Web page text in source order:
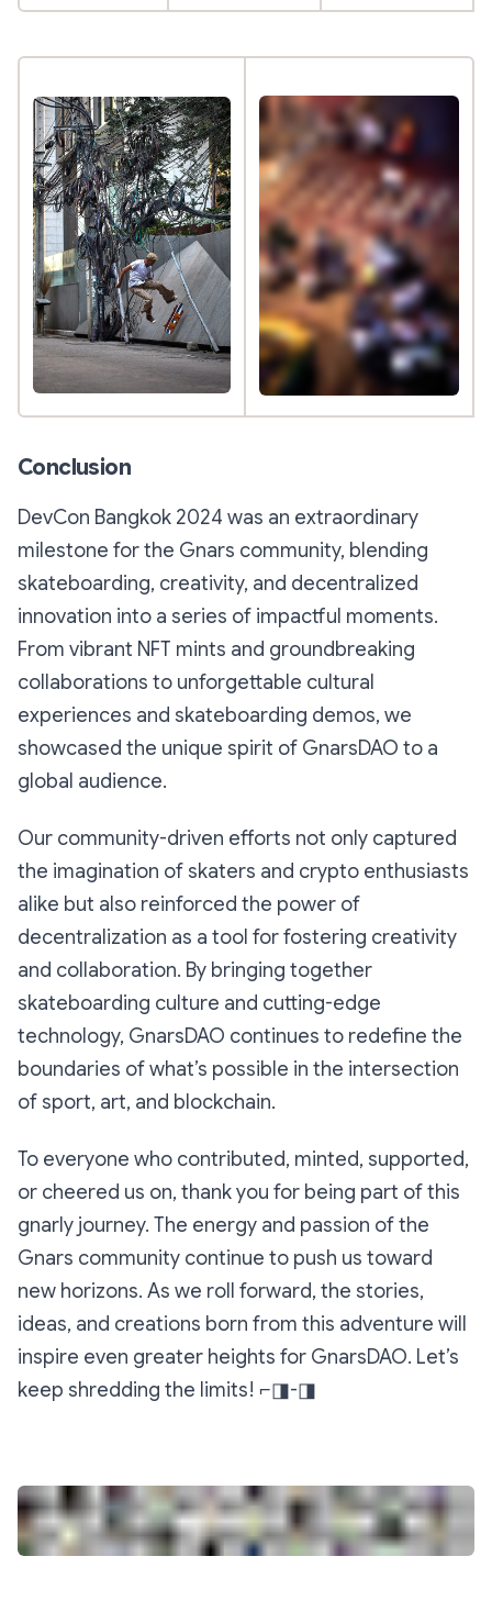
Conclusion
DevCon Bangkok 2024 was an extraordinary
milestone for the Gnars community, blending
skateboarding, creativity, and decentralized
innovation into a series of impactful moments.
From vibrant NFT mints and groundbreaking
collaborations to unforgettable cultural
experiences and skateboarding demos, we
showcased the unique spirit of GnarsDAO to a
global audience.
Our community-driven efforts not only captured
the imagination of skaters and crypto enthusiasts
alike but also reinforced the power of
decentralization as a tool for fostering creativity
and collaboration. By bringing together
skateboarding culture and cutting-edge
technology, GnarsDAO continues to redefine the
boundaries of what’s possible in the intersection
of sport, art, and blockchain.
To everyone who contributed, minted, supported,
or cheered us on, thank you for being part of this
gnarly journey. The energy and passion of the
Gnars community continue to push us toward
new horizons. As we roll forward, the stories,
ideas, and creations born from this adventure will
inspire even greater heights for GnarsDAO. Let’s
keep shredding the limits! ⌐◨-◨